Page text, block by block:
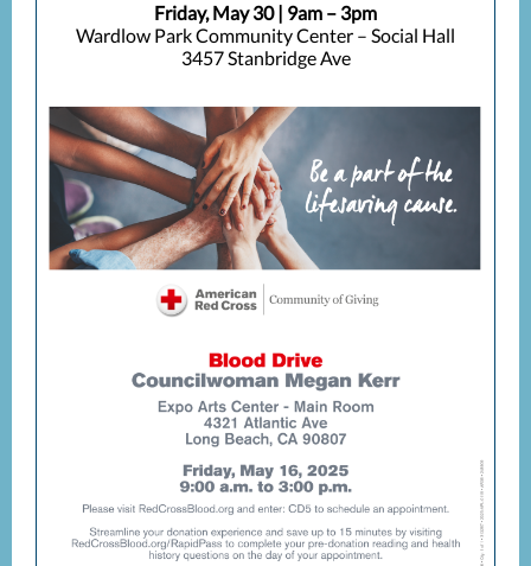
Friday, May 30 | 9am – 3pm
Wardlow Park Community Center – Social Hall
3457 Stanbridge Ave